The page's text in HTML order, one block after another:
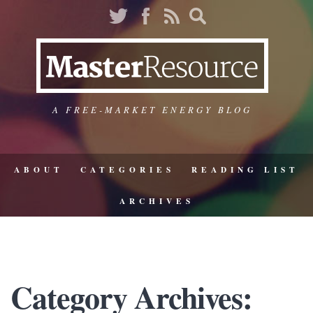
A FREE-MARKET ENERGY BLOG
ABOUT CATEGORIES READING LIST
ARCHIVES
Category Archives: